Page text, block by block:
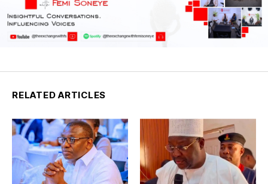
RELATED ARTICLES